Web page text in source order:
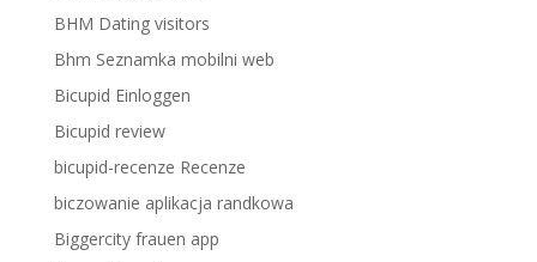
BHM Dating visitors
Bhm Seznamka mobilni web
Bicupid Einloggen
Bicupid review
bicupid-recenze Recenze
biczowanie aplikacja randkowa
Biggercity frauen app